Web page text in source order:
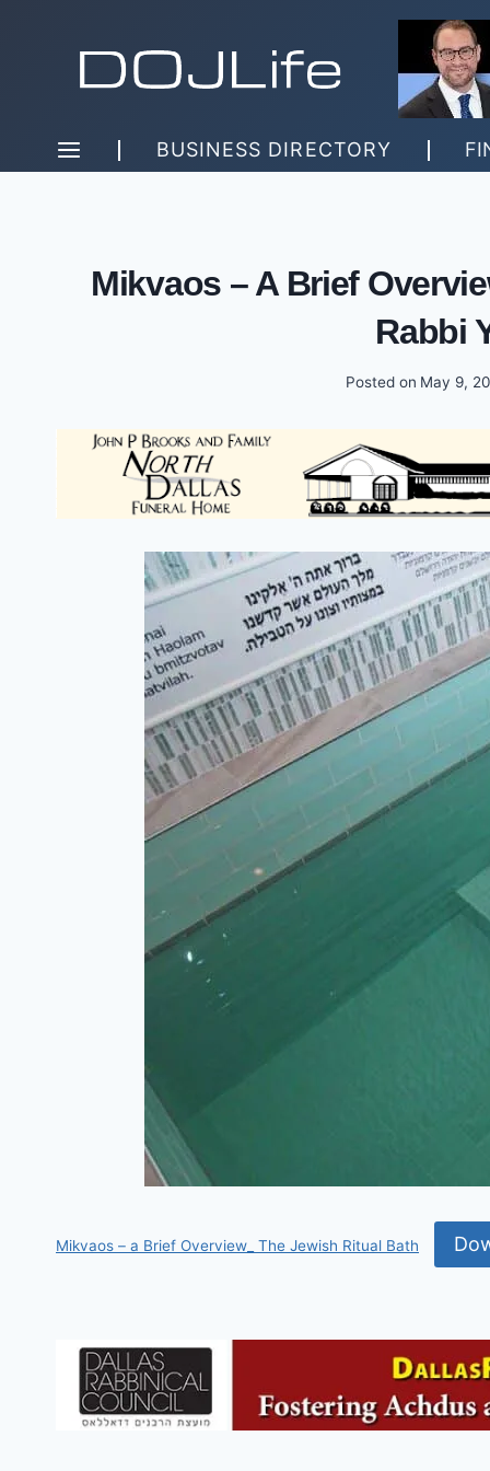
BUSINESS DIRECTORY
Mikvaos – A Brief
Rabbi
Posted on May 9,
Mikvaos – a Brief Overview_ The Jewish Ritual Bath